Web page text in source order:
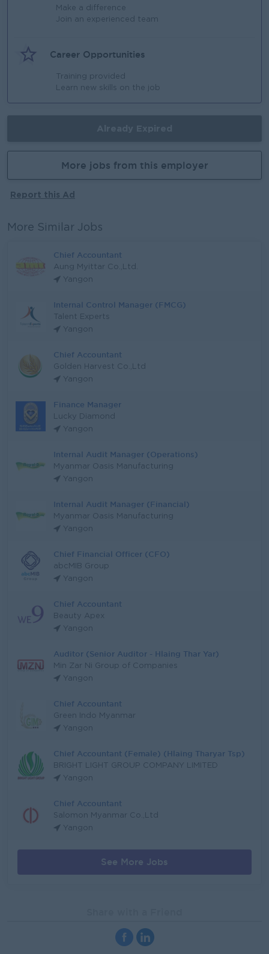
Make a difference
Join an experienced team
Career Opportunities
Training provided
Learn new skills on the job
More jobs from this employer
Report this Ad
More Similar Jobs
Chief Accountant
Aung Myittar Co.,Ltd.
Yangon
Internal Control Manager (FMCG)
Talent Experts
Yangon
Chief Accountant
Golden Harvest Co.,Ltd
Yangon
Finance Manager
Lucky Diamond
Yangon
Internal Audit Manager (Operations)
Myanmar Oasis Manufacturing
Yangon
Internal Audit Manager (Financial)
Myanmar Oasis Manufacturing
Yangon
Chief Financial Officer (CFO)
abcMIB Group
Yangon
Chief Accountant
Beauty Apex
Yangon
Auditor (Senior Auditor - Hlaing Thar Yar)
Min Zar Ni Group of Companies
Yangon
Chief Accountant
Green Indo Myanmar
Yangon
Chief Accountant (Female) (Hlaing Tharyar Tsp)
BRIGHT LIGHT GROUP COMPANY LIMITED
Yangon
Chief Accountant
Salomon Myanmar Co.,Ltd
Yangon
See More Jobs